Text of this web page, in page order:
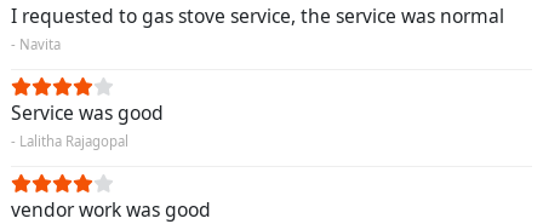
I requested to gas stove service, the service was normal
- Navita
Service was good
- Lalitha Rajagopal
vendor work was good